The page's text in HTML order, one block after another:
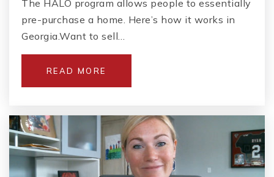
The HALO program allows people to essentially
pre-purchase a home. Here’s how it works in
Georgia.Want to sell…
READ MORE